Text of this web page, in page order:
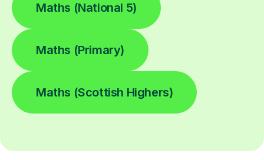
Maths (National 5)
Maths (Primary)
Maths (Scottish Highers)